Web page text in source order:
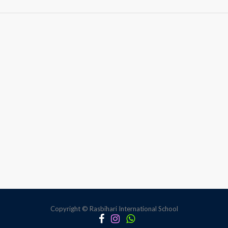
Copyright © Rasbihari International School